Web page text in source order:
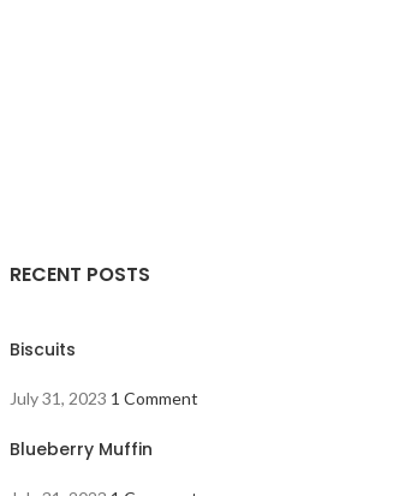
RECENT POSTS
Biscuits
July 31, 2023 1 Comment
Blueberry Muffin